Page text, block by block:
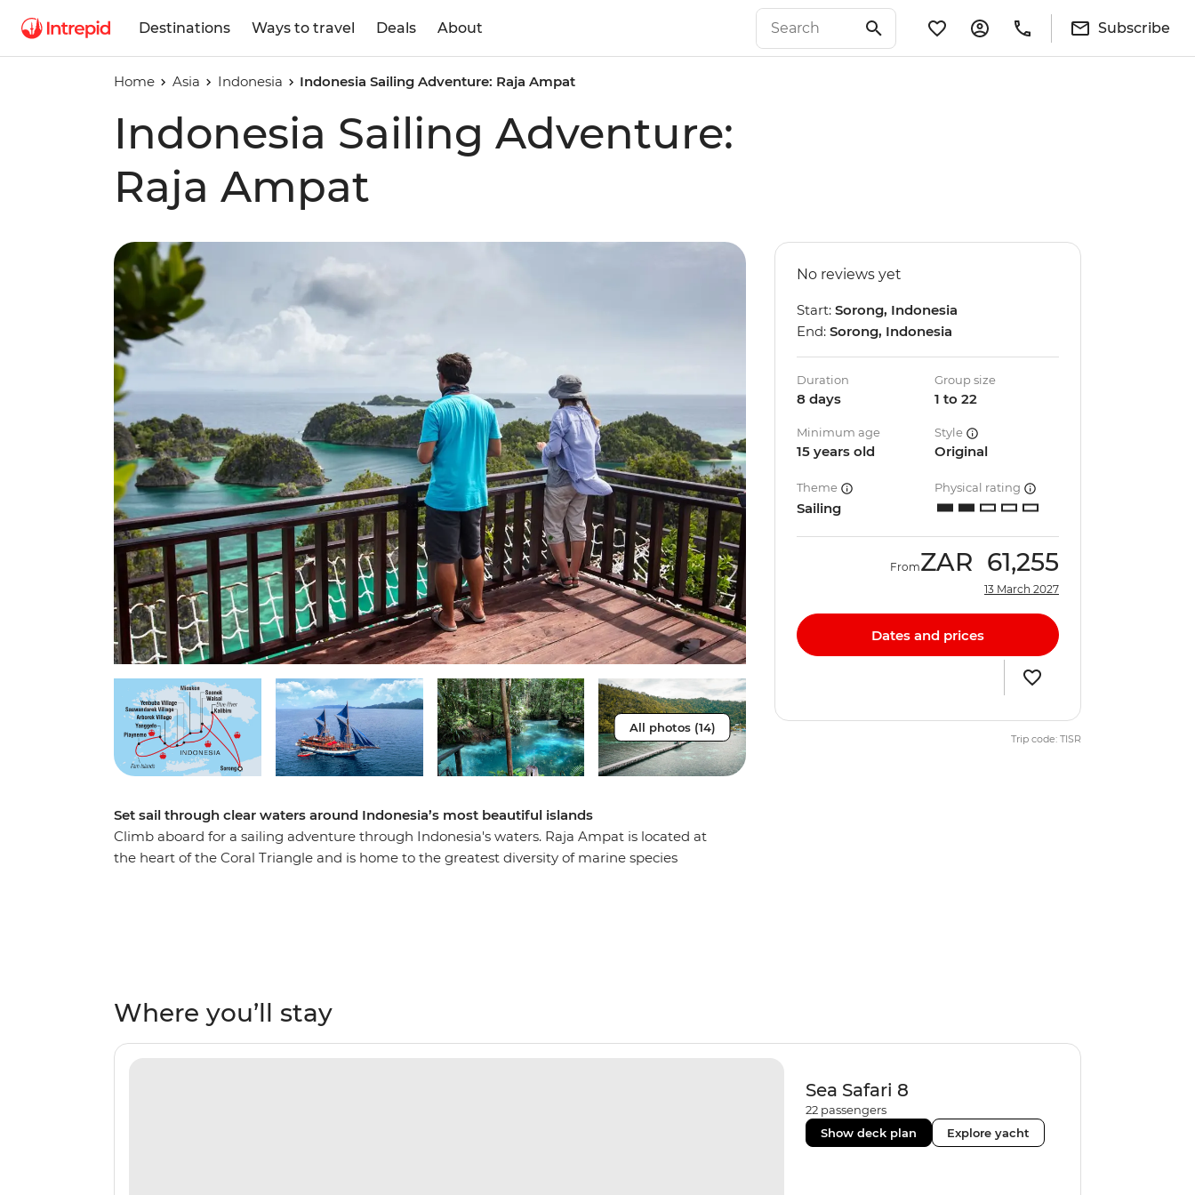
Destinations Ways to travel Deals About Subscribe
Home Asia Indonesia Indonesia Sailing Adventure: Raja Ampat
Indonesia Sailing Adventure:
Raja Ampat
All photos (14)
Set sail through clear waters around Indonesia’s most beautiful islands
Climb aboard for a sailing adventure through Indonesia's waters. Raja Ampat is located at
the heart of the Coral Triangle and is home to the greatest diversity of marine species
No reviews yet
Start: Sorong, Indonesia
End: Sorong, Indonesia
Duration
8 days
Group size
1 to 22
Minimum age
15 years old
Style
Original
Theme
Sailing
Physical rating
FromZAR 61,255
13 March 2027
Dates and prices
Trip code: TISR
Where you’ll stay
Sea Safari 8
22 passengers
Show deck plan
Explore yacht